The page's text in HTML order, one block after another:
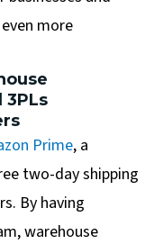
more
3PLs
Prime, a
two-day shipping
By having
warehouse